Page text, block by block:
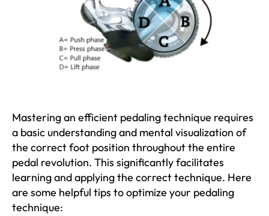
Mastering an efficient pedaling technique requires
a basic understanding and mental visualization of
the correct foot position throughout the entire
pedal revolution. This significantly facilitates
learning and applying the correct technique. Here
are some helpful tips to optimize your pedaling
technique: